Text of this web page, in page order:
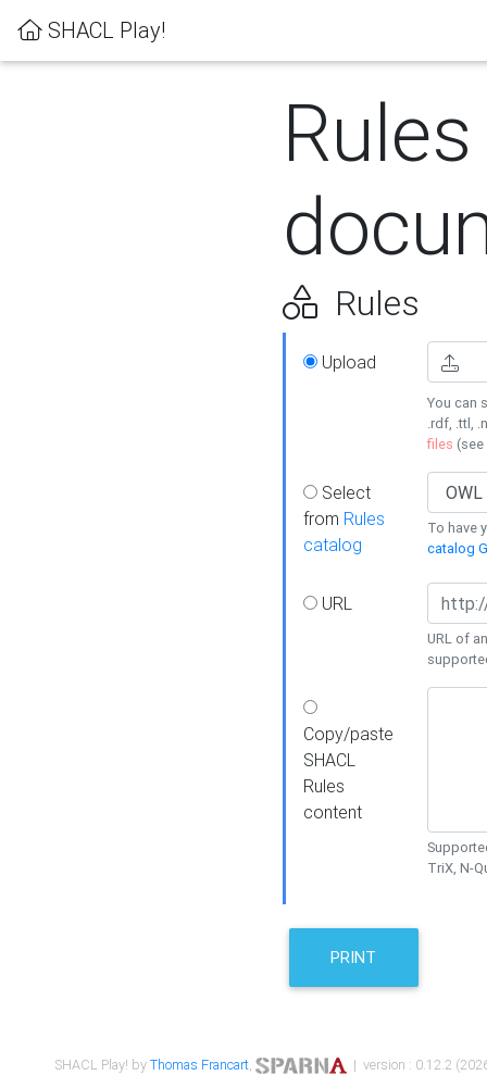
SHACL Play!
Rules
Rules
Upload
You can
.rdf, .ttl,
files (see
Select
from Rules
catalog
To have
catalog
URL
URL of
Copy/paste
SHACL
Rules
content
TriX, N-
PRINT
SHACL Play! byThomas Francart, | version : 0.12.2